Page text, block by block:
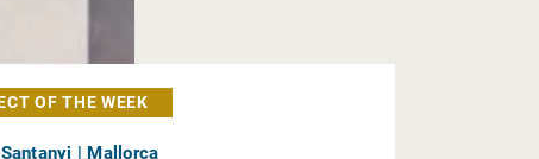
OF THE WEEK
Santanyi | Mallorca